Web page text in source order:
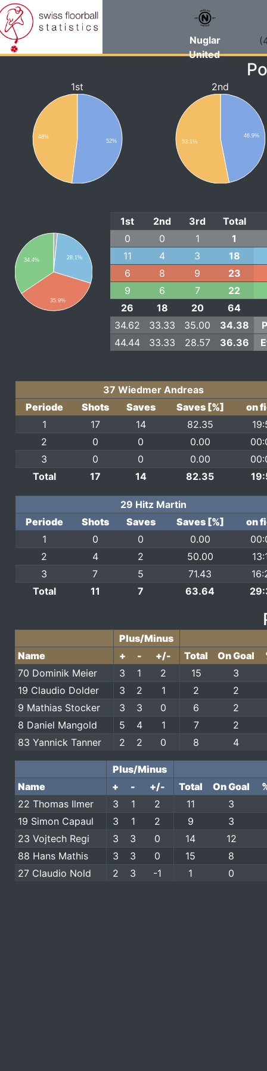
Nuglar
United
1st
48%
52%
2nd
46.9%
53.1%
28.1%
34.4%
35.9%
1st 2nd 3rd
Total
0
0 1
1
11
4 3
18
6
8 9
23
9
6 7
22
26
18 20
64
34.62
33.33 35.00 34.38
44.44
33.33 28.57 36.36
37 Wiedmer Andreas
Periode
Shots Saves Saves [%]
on
1
17 14 82.35
2
0 0 0.00
3
0 0 0.00
Total
17 14 82.35
29 Hitz Martin
Periode
Shots Saves Saves [%]
on
1
0 0 0.00
2
4 2 50.00
3
7 5 71.43
Total
11 7 63.64
Plus/Minus
Name
+ - +/- Total On Goal
70 Dominik Meier
3 1 2 15
3
19 Claudio Dolder
3 2 1 2
2
9 Mathias Stocker
3 3 0 6
2
8 Daniel Mangold
5 4 1 7
2
83 Yannick Tanner
2 2 0 8 4
Plus/Minus
Name
+ - +/- Total On Goal
22 Thomas Ilmer
3 1 2 11
3
19 Simon Capaul
3 1 2 9
3
23 Vojtech Regi
3 3 0 14
12
88 Hans Mathis
3 3 0 15
8
27 Claudio Nold
2 3 -1 1 0